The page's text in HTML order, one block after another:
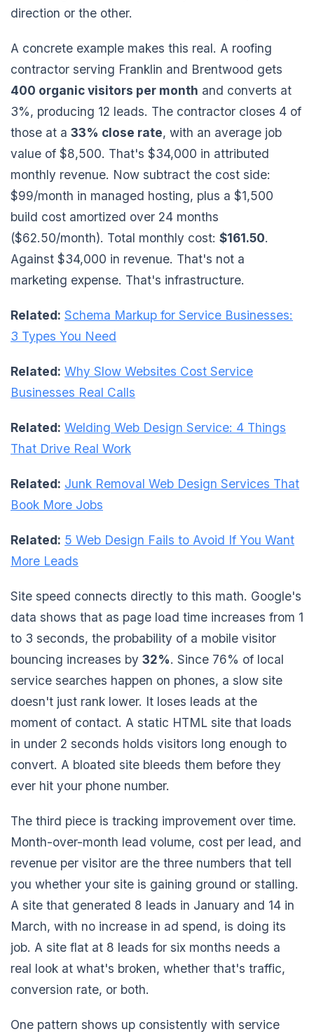
direction or the other.
A concrete example makes this real. A roofing
contractor serving Franklin and Brentwood gets
400 organic visitors per month and converts at
3%, producing 12 leads. The contractor closes 4 of
those at a 33% close rate, with an average job
value of $8,500. That's $34,000 in attributed
monthly revenue. Now subtract the cost side:
$99/month in managed hosting, plus a $1,500
build cost amortized over 24 months
($62.50/month). Total monthly cost: $161.50.
Against $34,000 in revenue. That's not a
marketing expense. That's infrastructure.
Related: Schema Markup for Service Businesses:
3 Types You Need
Related: Why Slow Websites Cost Service
Businesses Real Calls
Related: Welding Web Design Service: 4 Things
That Drive Real Work
Related: Junk Removal Web Design Services That
Book More Jobs
Related: 5 Web Design Fails to Avoid If You Want
More Leads
Site speed connects directly to this math. Google's
data shows that as page load time increases from 1
to 3 seconds, the probability of a mobile visitor
bouncing increases by 32%. Since 76% of local
service searches happen on phones, a slow site
doesn't just rank lower. It loses leads at the
moment of contact. A static HTML site that loads
in under 2 seconds holds visitors long enough to
convert. A bloated site bleeds them before they
ever hit your phone number.
The third piece is tracking improvement over time.
Month-over-month lead volume, cost per lead, and
revenue per visitor are the three numbers that tell
you whether your site is gaining ground or stalling.
A site that generated 8 leads in January and 14 in
March, with no increase in ad spend, is doing its
job. A site flat at 8 leads for six months needs a
real look at what's broken, whether that's traffic,
conversion rate, or both.
One pattern shows up consistently with service